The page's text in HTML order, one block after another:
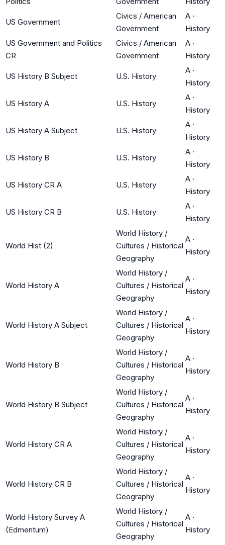
US Government
Civics / American
Government
A ·
History
US Government and Politics
CR
Civics / American
Government
A ·
History
US History B Subject U.S. History
A ·
History
US History A U.S. History
A ·
History
US History A Subject U.S. History
A ·
History
US History B U.S. History
A ·
History
US History CR A U.S. History
A ·
History
US History CR B U.S. History
A ·
History
World Hist (2)
World History /
Cultures / Historical
Geography
A ·
History
World History A
World History /
Cultures / Historical
Geography
A ·
History
World History A Subject
World History /
Cultures / Historical
Geography
A ·
History
World History B
World History /
Cultures / Historical
Geography
A ·
History
World History B Subject
World History /
Cultures / Historical
Geography
A ·
History
World History CR A
World History /
Cultures / Historical
Geography
A ·
History
World History CR B
World History /
Cultures / Historical
Geography
A ·
History
World History Survey A
(Edmentum)
World History /
Cultures / Historical
Geography
A ·
History